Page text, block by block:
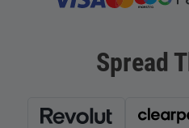
Spread